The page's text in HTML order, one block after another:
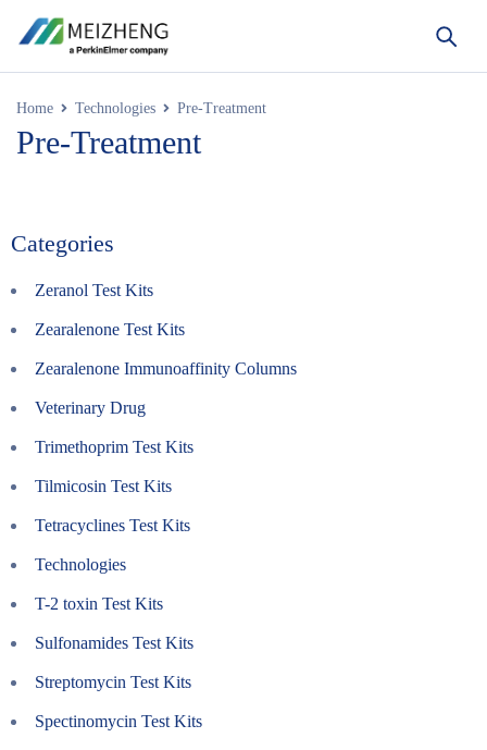
Home Technologies Pre-Treatment
Pre-Treatment
Categories
Zeranol Test Kits
Zearalenone Test Kits
Zearalenone Immunoaffinity Columns
Veterinary Drug
Trimethoprim Test Kits
Tilmicosin Test Kits
Tetracyclines Test Kits
Technologies
T-2 toxin Test Kits
Sulfonamides Test Kits
Streptomycin Test Kits
Spectinomycin Test Kits